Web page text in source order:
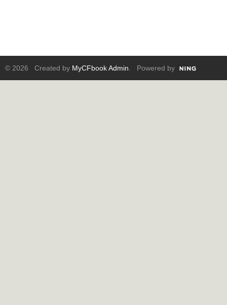
© 2026 Created by MyCFbook Admin . Powered by